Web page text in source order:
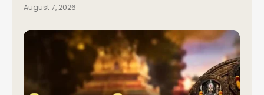
August 7, 2026